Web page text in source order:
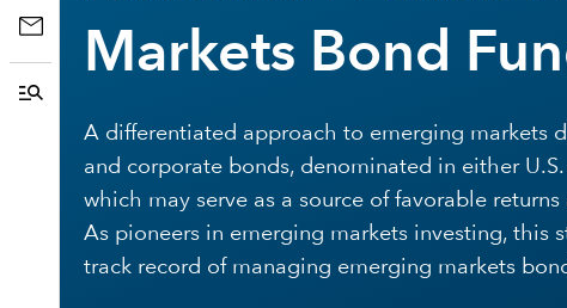
Markets Bond
A differentiated approach to emerging markets
and corporate bonds, denominated in either
which may serve as a source of favorable
As pioneers in emerging markets investing, this
track record of managing emerging markets